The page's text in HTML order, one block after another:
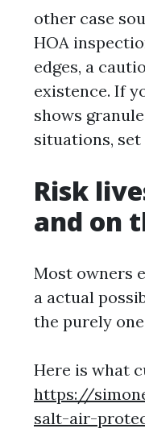
other case
HOA
edges, a
existence. If
shows
situations,
Risk
and on
Most owners
a actual
the purely
Here is what
https://
salt-air-